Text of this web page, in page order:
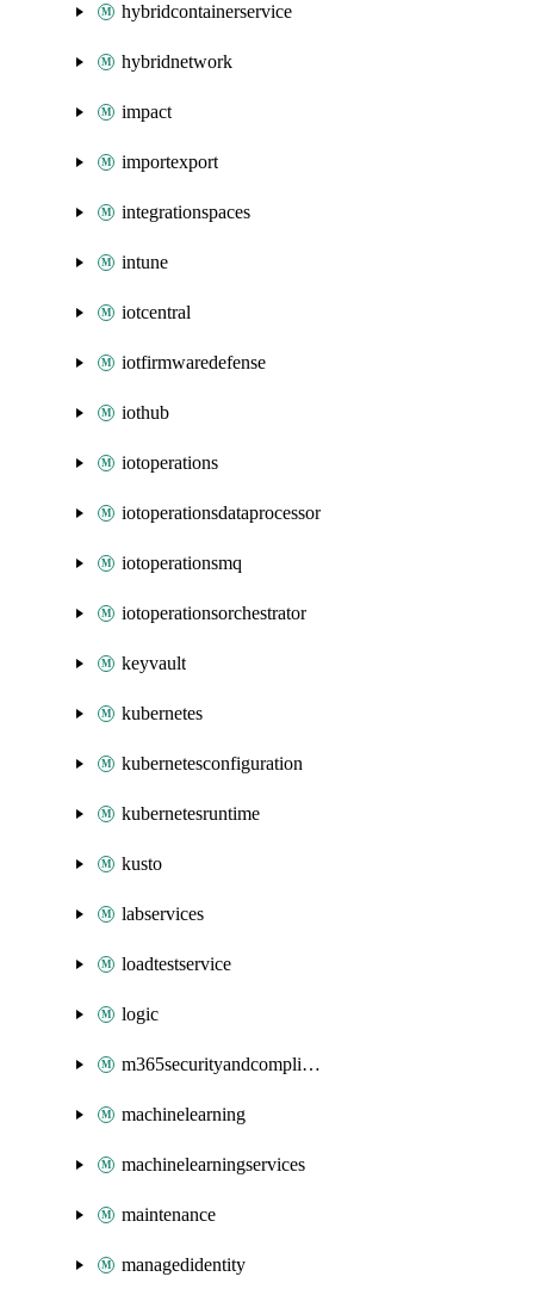
hybridcontainerservice
hybridnetwork
impact
importexport
integrationspaces
intune
iotcentral
iotfirmwaredefense
iothub
iotoperations
iotoperationsdataprocessor
iotoperationsmq
iotoperationsorchestrator
keyvault
kubernetes
kubernetesconfiguration
kubernetesruntime
kusto
labservices
loadtestservice
logic
m365securityandcompliance
machinelearning
machinelearningservices
maintenance
managedidentity